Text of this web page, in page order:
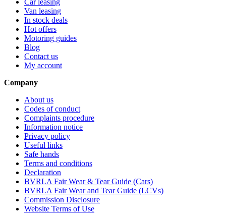
Car leasing
Van leasing
In stock deals
Hot offers
Motoring guides
Blog
Contact us
My account
Company
About us
Codes of conduct
Complaints procedure
Information notice
Privacy policy
Useful links
Safe hands
Terms and conditions
Declaration
BVRLA Fair Wear & Tear Guide (Cars)
BVRLA Fair Wear and Tear Guide (LCVs)
Commission Disclosure
Website Terms of Use